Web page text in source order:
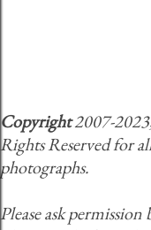
Copyright2007-
Rights Reserved for
photographs.
Please ask